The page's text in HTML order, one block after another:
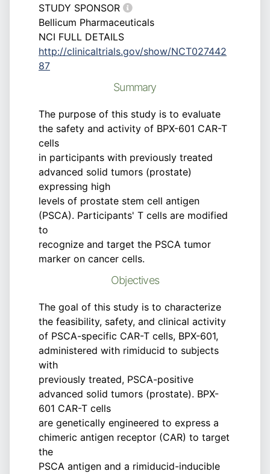
STUDY SPONSOR
Bellicum Pharmaceuticals
NCI FULL DETAILS
http://clinicaltrials.gov/show/NCT027442
87
Summary
The purpose of this study is to evaluate
the safety and activity of BPX-601 CAR-T
cells
in participants with previously treated
advanced solid tumors (prostate)
expressing high
levels of prostate stem cell antigen
(PSCA). Participants' T cells are modified
to
recognize and target the PSCA tumor
marker on cancer cells.
Objectives
The goal of this study is to characterize
the feasibility, safety, and clinical activity
of PSCA-specific CAR-T cells, BPX-601,
administered with rimiducid to subjects
with
previously treated, PSCA-positive
advanced solid tumors (prostate). BPX-
601 CAR-T cells
are genetically engineered to express a
chimeric antigen receptor (CAR) to target
the
PSCA antigen and a rimiducid-inducible